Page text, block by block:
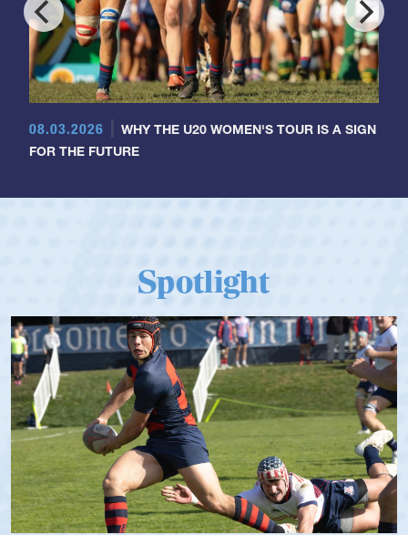
08.03.2026
WHY THE U20 WOMEN'S TOUR IS A SIGN
FOR THE FUTURE
Spotlight